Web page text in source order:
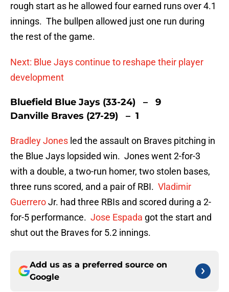
rough start as he allowed four earned runs over 4.1
innings. The bullpen allowed just one run during
the rest of the game.
Next: Blue Jays continue to reshape their player
development
Bluefield Blue Jays (33-24) – 9
Danville Braves (27-29) – 1
Bradley Jones led the assault on Braves pitching in
the Blue Jays lopsided win. Jones went 2-for-3
with a double, a two-run homer, two stolen bases,
three runs scored, and a pair of RBI. Vladimir
GuerreroJr. had three RBIs and scored during a 2-
for-5 performance. Jose Espada got the start and
shut out the Braves for 5.2 innings.
Add us as a preferred source on
Google